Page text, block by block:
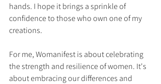
hands. I hope it brings a sprinkle of
confidence to those who own one of my
creations.
For me, Womanifest is about celebrating
the strength and resilience of women. It's
about embracing our differences and